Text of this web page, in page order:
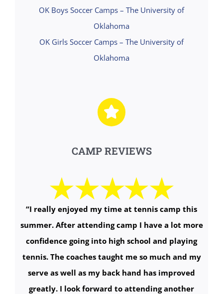
OK Boys Soccer Camps – The University of
Oklahoma
OK Girls Soccer Camps – The University of
Oklahoma
CAMP REVIEWS
“I really enjoyed my time at tennis camp this
summer. After attending camp I have a lot more
confidence going into high school and playing
tennis. The coaches taught me so much and my
serve as well as my back hand has improved
greatly. I look forward to attending another